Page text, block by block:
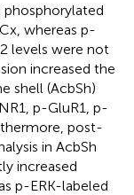
phosphorylated
whereas p-
levels were not
increased the
shell (AcbSh)
p-GluR1, p-
post-
in AcbSh
increased
p-ERK-labeled